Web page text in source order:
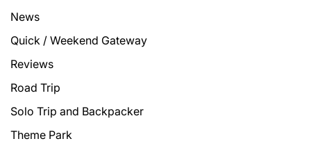
News
Quick / Weekend Gateway
Reviews
Road Trip
Solo Trip and Backpacker
Theme Park